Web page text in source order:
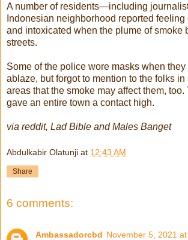
A number of residents—including
Indonesian neighborhood reported
and intoxicated when the plume of smoke
streets.
Some of the police wore masks when they
ablaze, but forgot to mention to the folks
areas that the smoke may affect them,
gave an entire town a contact high.
via reddit, Lad Bible and Males Banget
Abdulkabir Olatunji at 12:43 AM
Share
6 comments:
Ambassadorcbd November 5, 2021